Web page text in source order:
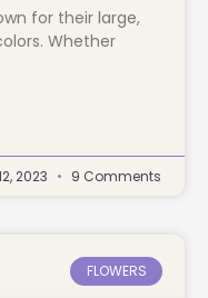
for their large,
Whether
2023 9 Comments
FLOWERS